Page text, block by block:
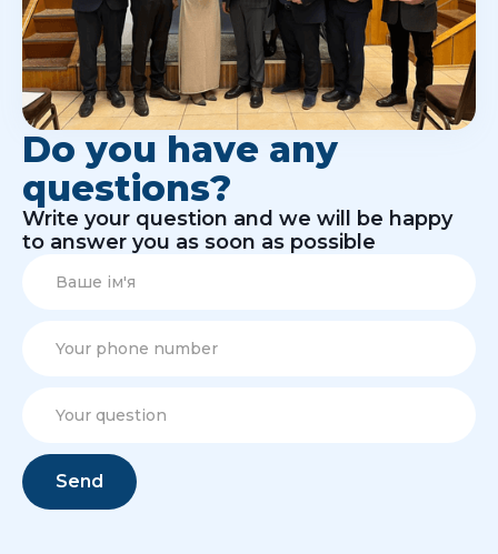
Do you have any
questions?
Write your question and we will be happy
to answer you as soon as possible